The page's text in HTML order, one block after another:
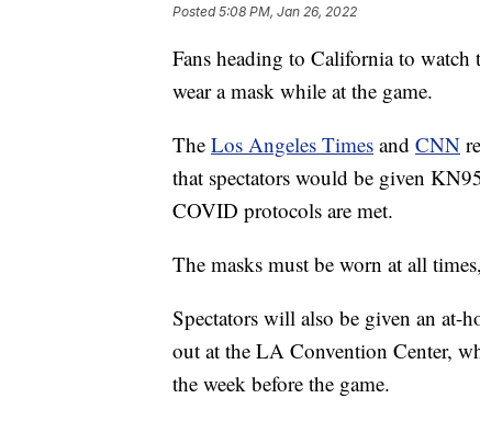
Posted5:08 PM, Jan 26, 2022
Fans heading to California to
wear a mask while at the game.
The Los Angeles Times and CNN
that spectators would be given
COVID protocols are met.
The masks must be worn at all
Spectators will also be given an at-
out at the LA Convention Center,
the week before the game.